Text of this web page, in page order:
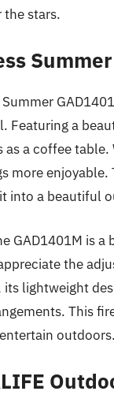
the stars.
Summer
Featuring a
as a coffee
more
into a beautiful
GAD1401M is
the
lightweight
This
outdoors.